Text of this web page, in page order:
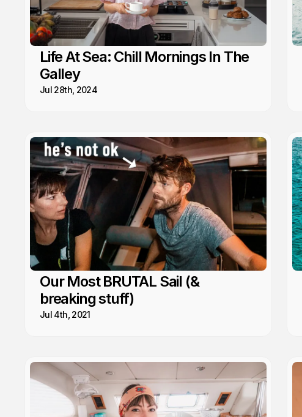
Life At Sea: Chill Mornings In The
Galley
Jul 28th, 2024
Our Most BRUTAL Sail (&
breaking stuff)
Jul 4th, 2021